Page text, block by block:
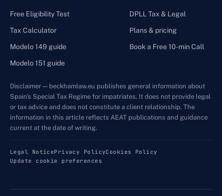
Free Eligibility Test
Tax Calculator
Modelo 149 guide
Modelo 151 guide
DPLL Tax & Legal
Plans & pricing
Book a Free 10-min Call
Disclaimer — beckhamlaw.eu publishes general information about
Spain's Special Tax Regime for impatriates. It does not provide legal
or tax advice and does not constitute a client relationship. The
information in this article reflects AEAT publications and guidance
current at the date of writing.
Legal NoticePrivacy PolicyCookies Policy
Update cookie preferences